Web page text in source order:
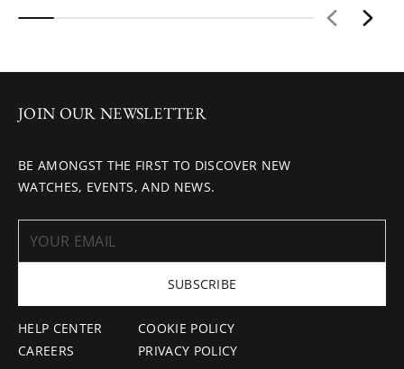
HELP CENTER
CAREERS
COOKIE POLICY
PRIVACY POLICY
JOIN OUR NEWSLETTER
BE AMONGST THE FIRST TO DISCOVER NEW
WATCHES, EVENTS, AND NEWS.
SUBSCRIBE